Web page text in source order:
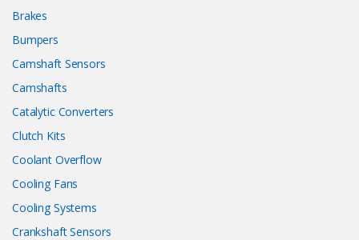
Brakes
Bumpers
Camshaft Sensors
Camshafts
Catalytic Converters
Clutch Kits
Coolant Overflow
Cooling Fans
Cooling Systems
Crankshaft Sensors